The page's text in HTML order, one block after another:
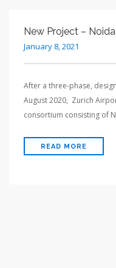
New Project –
January 8, 2021
After a three-phase,
August 2020, Zurich
consortium consisting of
READ MORE